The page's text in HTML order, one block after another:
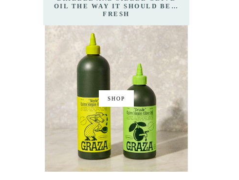
OIL THE WAY IT SHOULD BE…
FRESH
SHOP